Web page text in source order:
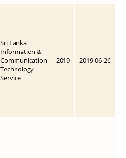
Sri Lanka
Information &
Communication
Technology
Service
2019 2019-06-26